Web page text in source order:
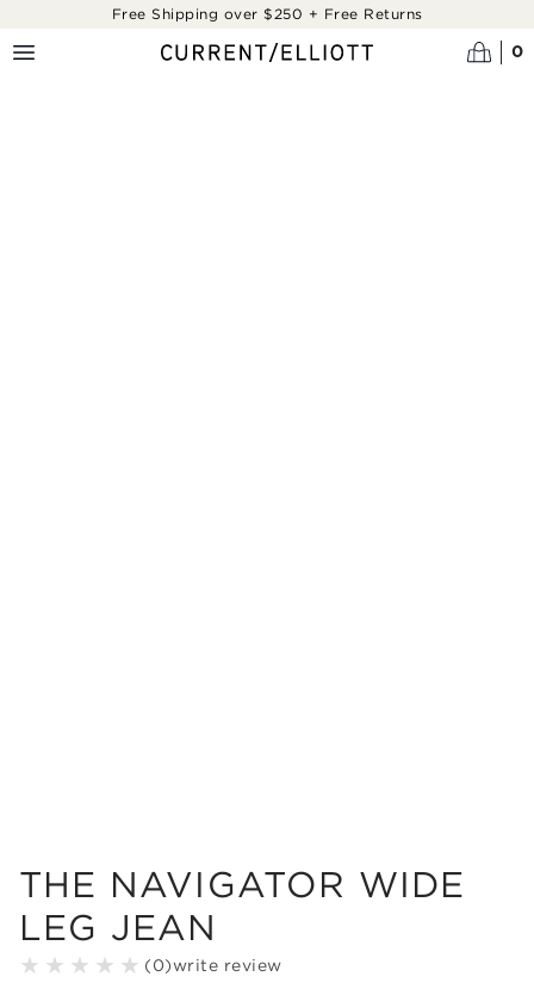
Skip to main contentFree Shipping over $250 + Free Returns
0
THE NAVIGATOR WIDE
LEG JEAN
( 0)write review